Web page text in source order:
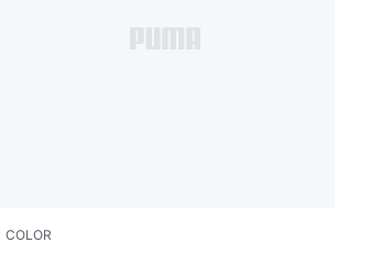
COLOR